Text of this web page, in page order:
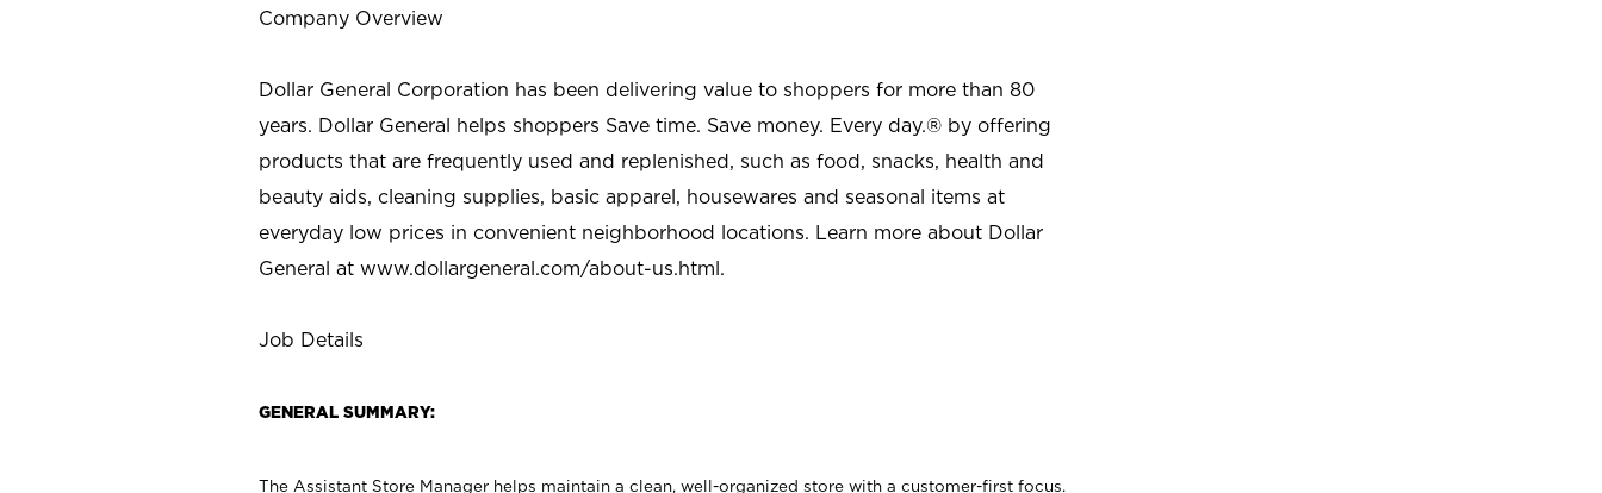
Company Overview
Dollar General Corporation has been delivering value to shoppers for more than 80
years. Dollar General helps shoppers Save time. Save money. Every day.® by offering
products that are frequently used and replenished, such as food, snacks, health and
beauty aids, cleaning supplies, basic apparel, housewares and seasonal items at
everyday low prices in convenient neighborhood locations. Learn more about Dollar
General at www.dollargeneral.com/about-us.html.
Job Details
GENERAL SUMMARY:
The Assistant Store Manager helps maintain a clean, well-organized store with a customer-first focus.